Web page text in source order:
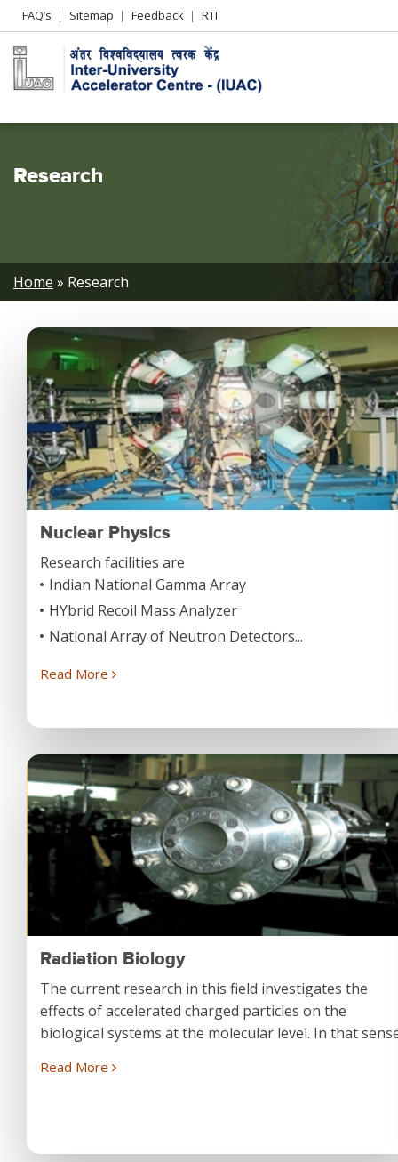
Header
Left
menu
FAQ’s Sitemap Feedback RTI
Research
Breadcrumb
Home Research
Nuclear Physics
Research facilities are
Indian National Gamma Array
HYbrid Recoil Mass Analyzer
National Array of Neutron Detectors...
Read More
Radiation Biology
The current research in this field investigates the
effects of accelerated charged particles on the
biological systems at the molecular level. In that
Read More